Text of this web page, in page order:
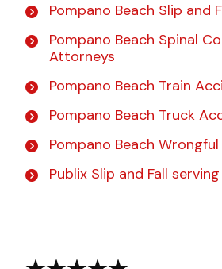
Pompano Beach Slip and
Pompano Beach Spinal
Attorneys
Pompano Beach Train
Pompano Beach Truck
Pompano Beach
Publix Slip and Fall